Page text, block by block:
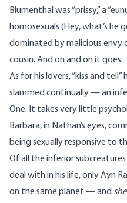
Blumenthal was “prissy,” a
homosexuals (Hey, what’s he
dominated by malicious envy
cousin. And on and on it goes.
As for his lovers, “kiss and
slammed continually — an
One. It takes very little
Barbara, in Nathan’s eyes,
being sexually responsive to
Of all the inferior
deal with in his life, only Ayn
on the same planet — and she